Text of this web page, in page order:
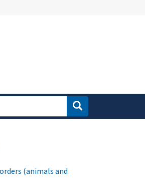
(animals and